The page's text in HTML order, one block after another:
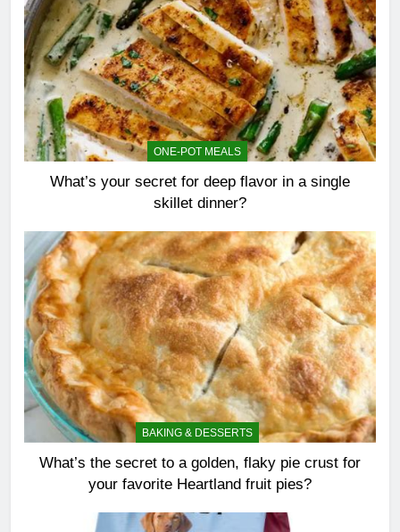
ONE-POT MEALS
What’s your secret for deep flavor in a single
skillet dinner?
BAKING & DESSERTS
What’s the secret to a golden, flaky pie crust for
your favorite Heartland fruit pies?